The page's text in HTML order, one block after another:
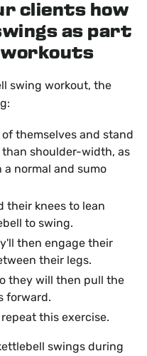
clients how
as part
swing workout, the
themselves and stand
shoulder-width, as
normal and sumo
their knees to lean
to swing.
then engage their
their legs.
they will then pull the
forward.
this exercise.
swings during